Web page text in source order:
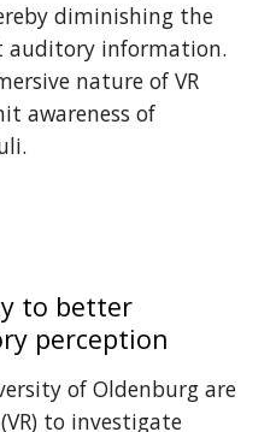
diminishing the
auditory information.
nature of VR
awareness of
to better
perception
of Oldenburg are
to investigate